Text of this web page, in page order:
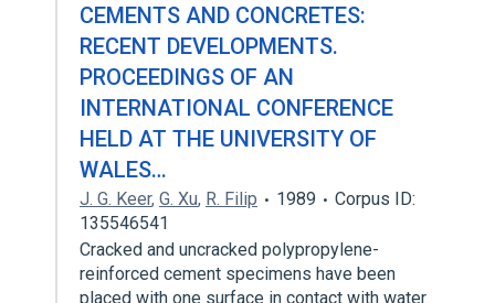
CEMENTS AND CONCRETES:
RECENT DEVELOPMENTS.
PROCEEDINGS OF AN
INTERNATIONAL CONFERENCE
HELD AT THE UNIVERSITY OF
WALES…
J. G. Keer, G. Xu, R. Filip 1989
Corpus ID:
135546541
Cracked and uncracked polypropylene-
reinforced cement specimens have been
placed with one surface in contact with water